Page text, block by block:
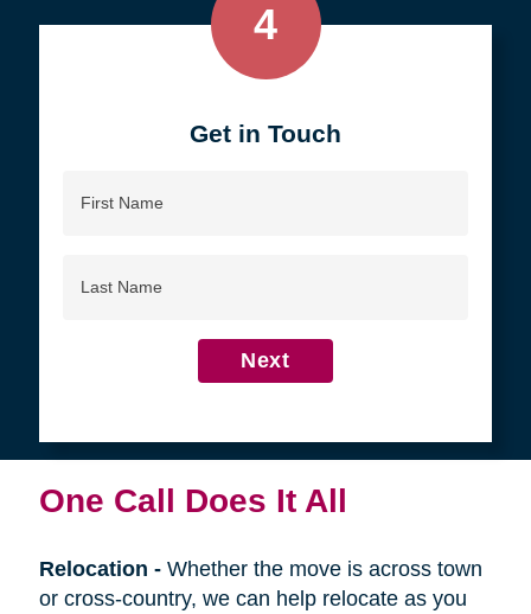
4
Get in Touch
Name
Name
Next
One Call Does It All
Relocation - Whether the move is across town
or cross-country, we can help relocate as you